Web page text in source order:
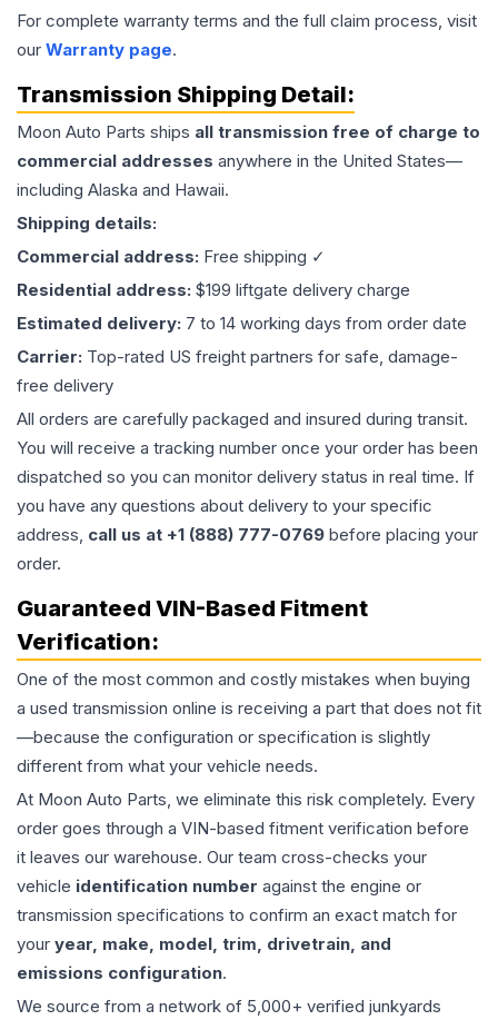
For complete warranty terms and the full claim process, visit
our Warranty page.
Transmission Shipping Detail:
Moon Auto Parts ships all transmission free of charge to
commercial addresses anywhere in the United States—
including Alaska and Hawaii.
Shipping details:
Commercial address: Free shipping ✓
Residential address: $199 liftgate delivery charge
Estimated delivery: 7 to 14 working days from order date
Carrier: Top-rated US freight partners for safe, damage-
free delivery
All orders are carefully packaged and insured during transit.
You will receive a tracking number once your order has been
dispatched so you can monitor delivery status in real time. If
you have any questions about delivery to your specific
address, call us at +1 (888) 777-0769 before placing your
order.
Guaranteed VIN-Based Fitment
Verification:
One of the most common and costly mistakes when buying
a used transmission online is receiving a part that does not fit
—because the configuration or specification is slightly
different from what your vehicle needs.
At Moon Auto Parts, we eliminate this risk completely. Every
order goes through a VIN-based fitment verification before
it leaves our warehouse. Our team cross-checks your
vehicle identification number against the engine or
transmission specifications to confirm an exact match for
your year, make, model, trim, drivetrain, and
emissions configuration.
We source from a network of 5,000+ verified junkyards